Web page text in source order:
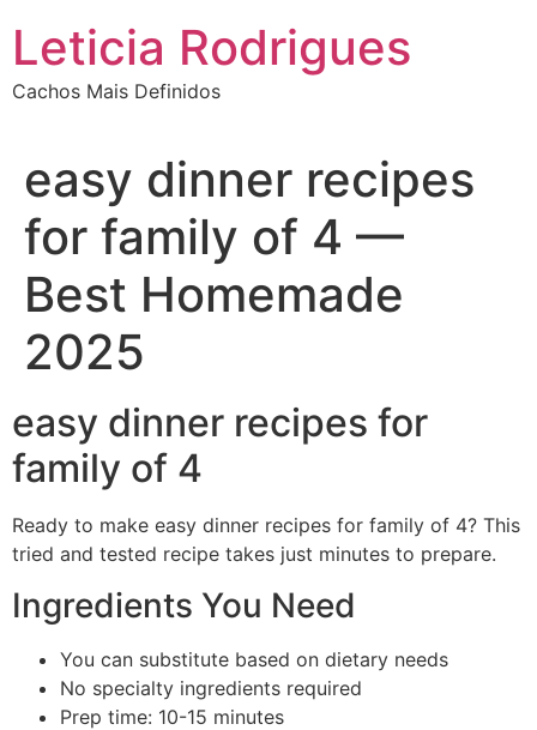
conteúdo
Leticia Rodrigues
Cachos Mais Definidos
easy dinner recipes
for family of 4 —
Best Homemade
2025
easy dinner recipes for
family of 4
Ready to make easy dinner recipes for family of 4? This
tried and tested recipe takes just minutes to prepare.
Ingredients You Need
You can substitute based on dietary needs
No specialty ingredients required
Prep time: 10-15 minutes